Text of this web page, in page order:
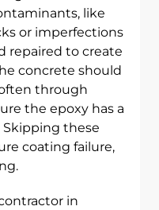
like
or imperfections
repaired to create
concrete should
through
the epoxy has a
these
coating failure,
in